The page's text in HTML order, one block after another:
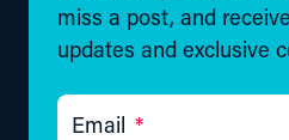
miss a post, and
updates and exclusive
Email *